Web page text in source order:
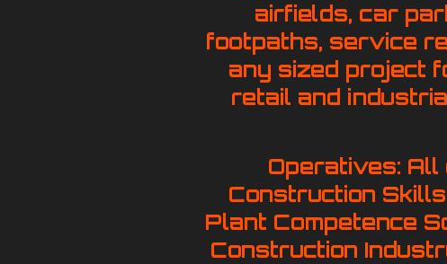
airfields, car
footpaths, service
any sized project
retail and
Operatives:
Construction
Plant Competence
Construction